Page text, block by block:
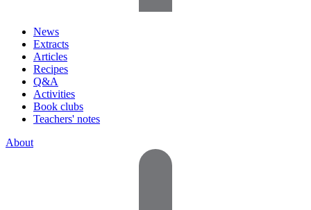
News
Extracts
Articles
Recipes
Q&A
Activities
Book clubs
Teachers' notes
About